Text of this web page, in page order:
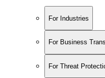
For Industries
For Business
For Threat